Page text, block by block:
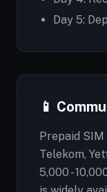
Day 5:
📱
Prepaid
Telekom,
5,000 -